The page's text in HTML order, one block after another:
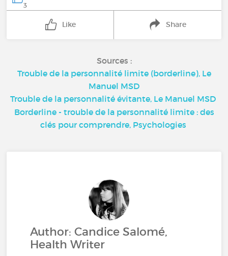
3
Like Share
Sources :
Trouble de la personnalité limite (borderline), Le
Manuel MSD
Trouble de la personnalité évitante, Le Manuel MSD
Borderline - trouble de la personnalité limite : des
clés pour comprendre, Psychologies
Author: Candice Salomé,
Health Writer